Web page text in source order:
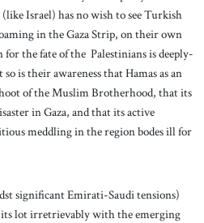
Israel) has no wish to see Turkish
in the Gaza Strip, on their own
for the fate of the Palestinians is deeply-
is their awareness that Hamas as an
of the Muslim Brotherhood, that its
in Gaza, and that its active
meddling in the region bodes ill for
significant Emirati-Saudi tensions)
its lot irretrievably with the emerging